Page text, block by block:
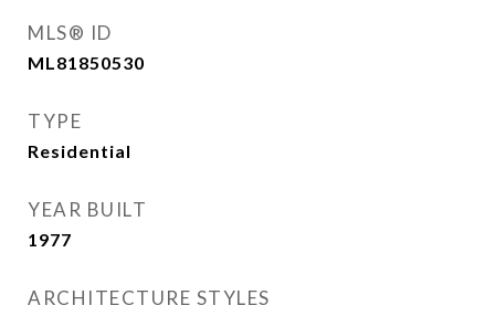
MLS® ID
ML81850530
TYPE
Residential
YEAR BUILT
1977
ARCHITECTURE STYLES